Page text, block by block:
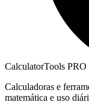
CalculatorTools PRO
Calculadoras e
matemática e uso